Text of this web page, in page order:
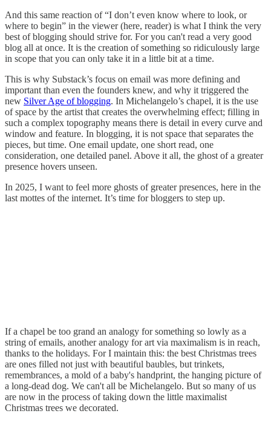
And this same reaction of “I don’t even know where to look, or
where to begin” in the viewer (here, reader) is what I think the very
best of blogging should strive for. For you can't read a very good
blog all at once. It is the creation of something so ridiculously large
in scope that you can only take it in a little bit at a time.
This is why Substack’s focus on email was more defining and
important than even the founders knew, and why it triggered the
new Silver Age of blogging. In Michelangelo’s chapel, it is the use
of space by the artist that creates the overwhelming effect; filling in
such a complex topography means there is detail in every curve and
window and feature. In blogging, it is not space that separates the
pieces, but time. One email update, one short read, one
consideration, one detailed panel. Above it all, the ghost of a greater
presence hovers unseen.
In 2025, I want to feel more ghosts of greater presences, here in the
last mottes of the internet. It’s time for bloggers to step up.
If a chapel be too grand an analogy for something so lowly as a
string of emails, another analogy for art via maximalism is in reach,
thanks to the holidays. For I maintain this: the best Christmas trees
are ones filled not just with beautiful baubles, but trinkets,
remembrances, a mold of a baby's handprint, the hanging picture of
a long-dead dog. We can't all be Michelangelo. But so many of us
are now in the process of taking down the little maximalist
Christmas trees we decorated.